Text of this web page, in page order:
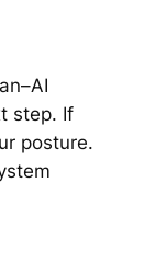
step. If
posture.